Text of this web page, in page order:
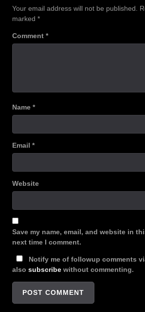
Your email address will not be published.
marked *
Comment *
Name *
Email *
Website
Save my name, email, and website in
next time I comment.
Notify me of followup comments
also subscribe without commenting.